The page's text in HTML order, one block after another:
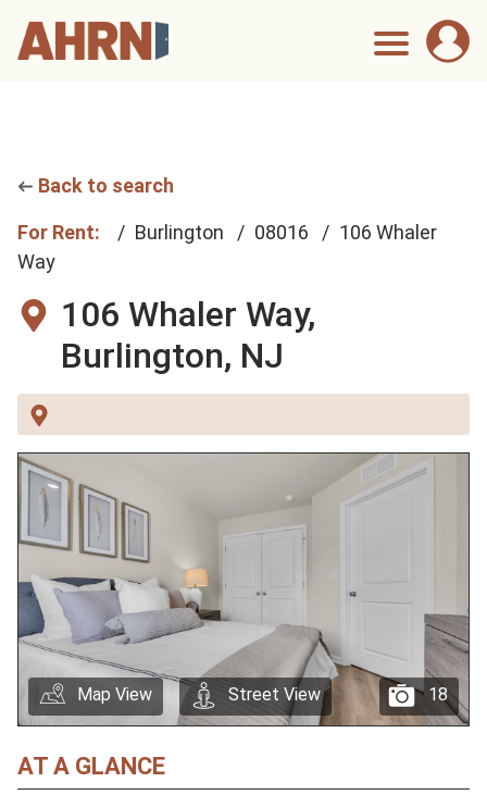
Back to search
For Rent: Burlington 08016
106 Whaler
Way
106 Whaler Way,
Burlington, NJ
18
Map View Street View
AT A GLANCE